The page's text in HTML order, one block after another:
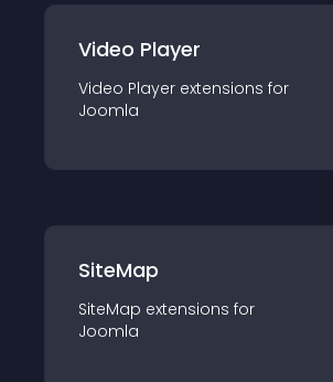
Video Player
Video Player extensions for
Joomla
SiteMap
SiteMap extensions for
Joomla